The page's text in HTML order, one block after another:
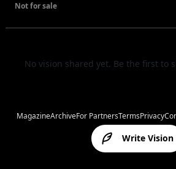
Not for sale
No vision shared yet. Be the first to
Write Vision
MagazineArchiveFor PartnersTermsPrivacy